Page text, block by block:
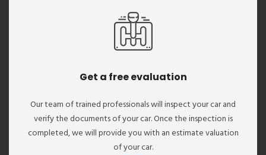
Get a free evaluation
Our team of trained professionals will inspect your car and
verify the documents of your car. Once the inspection is
completed, we will provide you with an estimate valuation
of your car.